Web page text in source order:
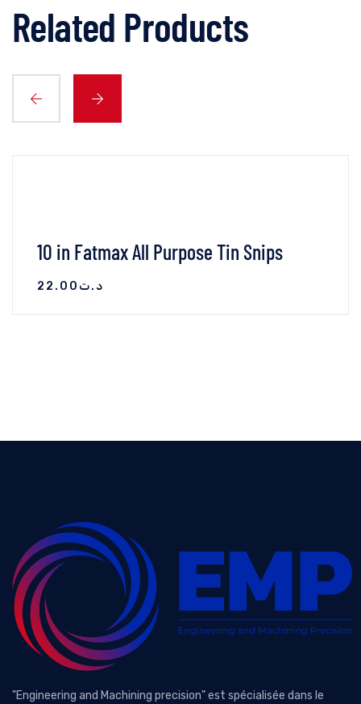
Related Products
10 in Fatmax All Purpose Tin Snips
د.ت 22.00
"Engineering and Machining precision" est spécialisée dans le